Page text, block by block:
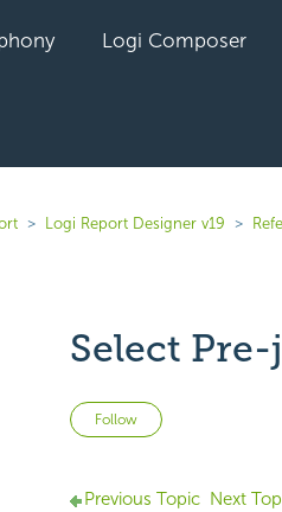
Logi Composer
Logi Report Designer v19
Select
Follow Not yet
Previous Topic Next